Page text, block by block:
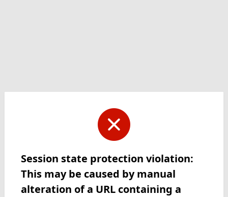
Session state protection violation:
This may be caused by manual
alteration of a URL containing a